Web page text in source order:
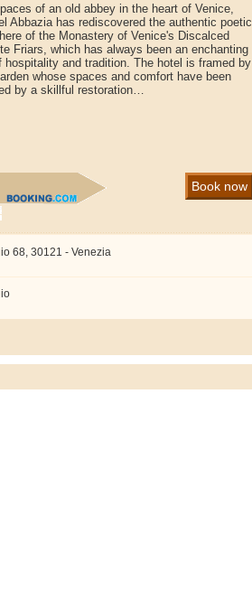
of an old abbey in the heart of Venice,
Abbazia has rediscovered the authentic poetic
of the Monastery of Venice's Discalced
Friars, which has always been an enchanting
hospitality and tradition. The hotel is framed by
whose spaces and comfort have been
by a skillful restoration…
Book now
68, 30121 - Venezia